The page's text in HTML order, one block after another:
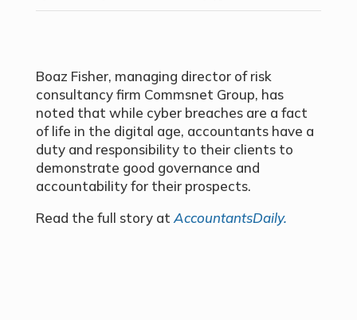
Boaz Fisher, managing director of risk
consultancy firm Commsnet Group, has
noted that while cyber breaches are a fact
of life in the digital age, accountants have a
duty and responsibility to their clients to
demonstrate good governance and
accountability for their prospects.
Read the full story at AccountantsDaily.